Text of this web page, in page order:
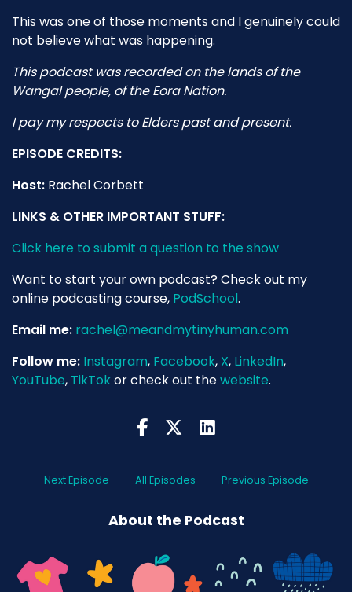
This was one of those moments and I genuinely could
not believe what was happening.
This podcast was recorded on the lands of the
Wangal people, of the Eora Nation.
I pay my respects to Elders past and present.
EPISODE CREDITS:
Host: Rachel Corbett
LINKS & OTHER IMPORTANT STUFF:
Click here to submit a question to the show
Want to start your own podcast? Check out my
online podcasting course, PodSchool.
Email me: rachel@meandmytinyhuman.com
Follow me: Instagram, Facebook, X, LinkedIn,
YouTube, TikTokor check out thewebsite.
Next Episode All Episodes Previous Episode
About the Podcast